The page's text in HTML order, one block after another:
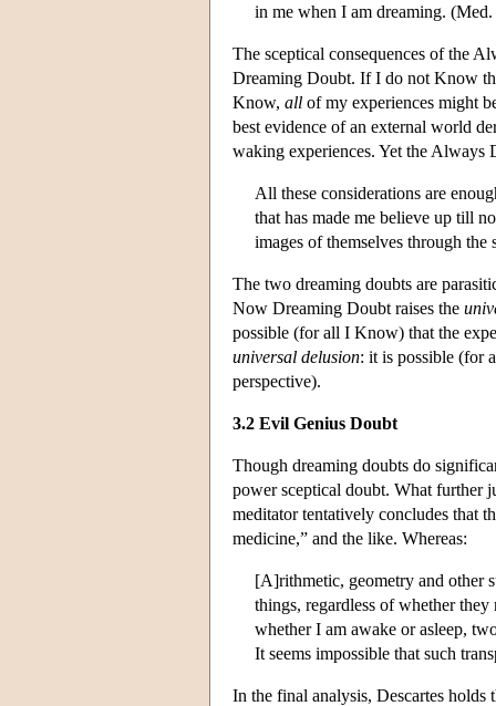
in me when I am dreaming.
The sceptical consequences of the
Dreaming Doubt. If I do not Know
Know, all of my experiences might
best evidence of an external world
waking experiences. Yet the Always
All these considerations are
that has made me believe up till
images of themselves through
The two dreaming doubts are
Now Dreaming Doubt raises the
possible (for all I Know) that the
universal delusion: it is possible (for
perspective).
3.2 Evil Genius Doubt
Though dreaming doubts do
power sceptical doubt. What further
meditator tentatively concludes that
medicine,” and the like. Whereas:
[A]rithmetic, geometry and other
things, regardless of whether
whether I am awake or asleep,
It seems impossible that such
In the final analysis, Descartes